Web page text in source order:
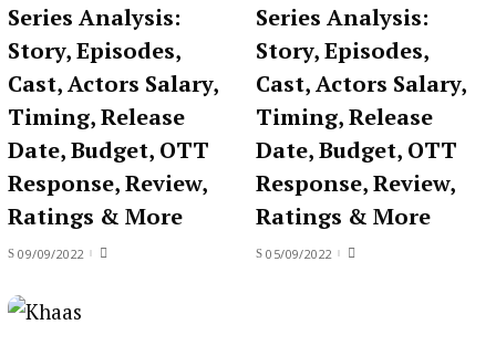
Series Analysis:
Story, Episodes,
Cast, Actors Salary,
Timing, Release
Date, Budget, OTT
Response, Review,
Ratings & More
09/09/2022
Series Analysis:
Story, Episodes,
Cast, Actors Salary,
Timing, Release
Date, Budget, OTT
Response, Review,
Ratings & More
05/09/2022